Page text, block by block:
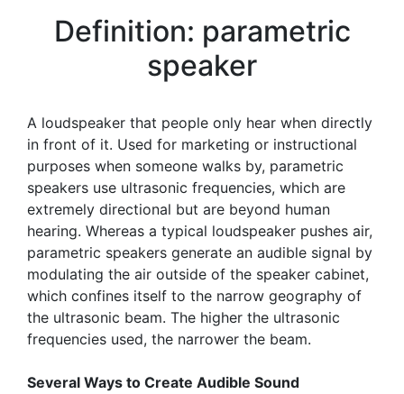
Definition: parametric
speaker
A loudspeaker that people only hear when directly
in front of it. Used for marketing or instructional
purposes when someone walks by, parametric
speakers use ultrasonic frequencies, which are
extremely directional but are beyond human
hearing. Whereas a typical loudspeaker pushes air,
parametric speakers generate an audible signal by
modulating the air outside of the speaker cabinet,
which confines itself to the narrow geography of
the ultrasonic beam. The higher the ultrasonic
frequencies used, the narrower the beam.
Several Ways to Create Audible Sound